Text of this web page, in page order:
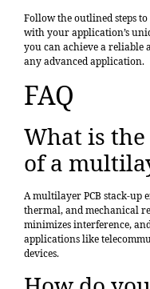
Follow the outlined steps
with your application’s
you can achieve a
any advanced application.
FAQ
What is
of a
A multilayer PCB stack-up
thermal, and mechanical
minimizes interference,
applications like
devices.